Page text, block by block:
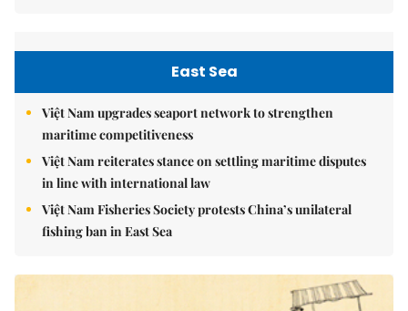
East Sea
Việt Nam upgrades seaport network to strengthen
maritime competitiveness
Việt Nam reiterates stance on settling maritime disputes
in line with international law
Việt Nam Fisheries Society protests China’s unilateral
fishing ban in East Sea